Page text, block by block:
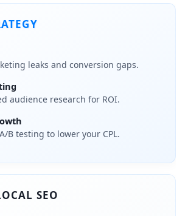
leaks and conversion gaps.
audience research for ROI.
B testing to lower your CPL.
SEO